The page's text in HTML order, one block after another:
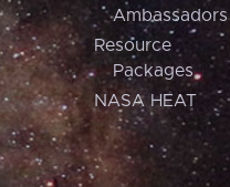
Ambassadors
Resource
Packages
NASA HEAT